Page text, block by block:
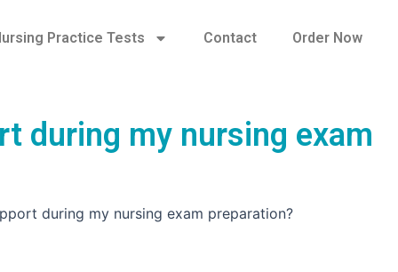
Practice Tests Contact Order Now
during my nursing exam
during my nursing exam preparation?